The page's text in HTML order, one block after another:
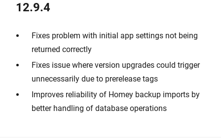
12.9.4
Fixes problem with initial app settings not being
returned correctly
Fixes issue where version upgrades could trigger
unnecessarily due to prerelease tags
Improves reliability of Homey backup imports by
better handling of database operations